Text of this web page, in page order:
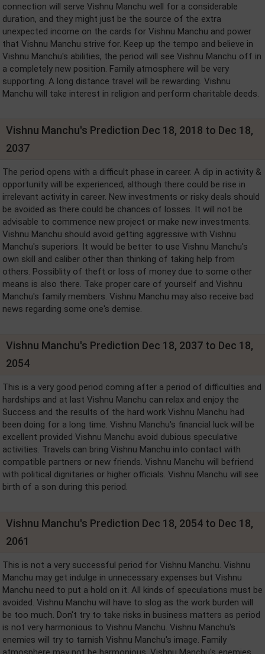
connection will serve Vishnu Manchu well for a considerable
duration, and they might just be the source of the extra
unexpected income on the cards for Vishnu Manchu and power
that Vishnu Manchu strive for. Keep up the tempo and believe in
Vishnu Manchu's abilities, the period will see Vishnu Manchu off in
a completely new position. Family atmosphere will be very
supporting. A long distance travel will be rewarding. Vishnu
Manchu will take interest in religion and perform charitable deeds.
Vishnu Manchu's Prediction Dec 18, 2018 to Dec 18,
2037
The period opens with a difficult phase in career. A dip in activity &
opportunity will be experienced, although there could be rise in
irrelevant activity in career. New investments or risky deals should
be avoided as there could be chances of losses. It will not be
advisable to commence new project or make new investments.
Vishnu Manchu should avoid getting aggressive with Vishnu
Manchu's superiors. It would be better to use Vishnu Manchu's
own skill and caliber other than thinking of taking help from
others. Possiblity of theft or loss of money due to some other
means is also there. Take proper care of yourself and Vishnu
Manchu's family members. Vishnu Manchu may also receive bad
news regarding some one's demise.
Vishnu Manchu's Prediction Dec 18, 2037 to Dec 18,
2054
This is a very good period coming after a period of difficulties and
hardships and at last Vishnu Manchu can relax and enjoy the
Success and the results of the hard work Vishnu Manchu had
been doing for a long time. Vishnu Manchu's financial luck will be
excellent provided Vishnu Manchu avoid dubious speculative
activities. Travels can bring Vishnu Manchu into contact with
compatible partners or new friends. Vishnu Manchu will befriend
with political dignitaries or higher officials. Vishnu Manchu will see
birth of a son during this period.
Vishnu Manchu's Prediction Dec 18, 2054 to Dec 18,
2061
This is not a very successful period for Vishnu Manchu. Vishnu
Manchu may get indulge in unnecessary expenses but Vishnu
Manchu need to put a hold on it. All kinds of speculations must be
avoided. Vishnu Manchu will have to slog as the work burden will
be too much. Don't try to take risks in business matters as period
is not very harmonious to Vishnu Manchu. Vishnu Manchu's
enemies will try to tarnish Vishnu Manchu's image. Family